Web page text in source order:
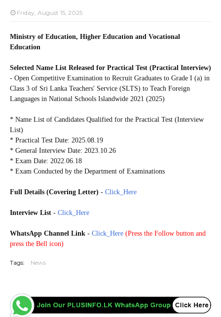
Friday, August 15, 2025
Ministry of Education, Higher Education and Vocational
Education
Selected Name List Released for Practical Test (Practical Interview)
- Open Competitive Examination to Recruit Graduates to Grade I (a) in
Class 3 of Sri Lanka Teachers' Service (SLTS) to Teach Foreign
Languages in National Schools Islandwide 2021 (2025)
* Name List of Candidates Qualified for the Practical Test (Interview
List)
* Practical Test Date: 2025.08.19
* General Interview Date: 2023.10.26
* Exam Date: 2022.06.18
* Exam Conducted by the Department of Examinations
Full Details (Covering Letter) - Click_Here
Interview List - Click_Here
WhatsApp Channel Link - Click_Here (Press the Follow button and
press the Bell icon)
Tags: News